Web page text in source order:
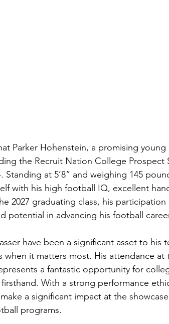
Parker Hohenstein, a promising
the Recruit Nation College Prospect
Standing at 5’8” and weighing 145
with his high football IQ, excellent
2027 graduating class, his participation
potential in advancing his football
have been a significant asset to his
when it matters most. His attendance at
a fantastic opportunity for
With a strong performance
a significant impact at the
programs.